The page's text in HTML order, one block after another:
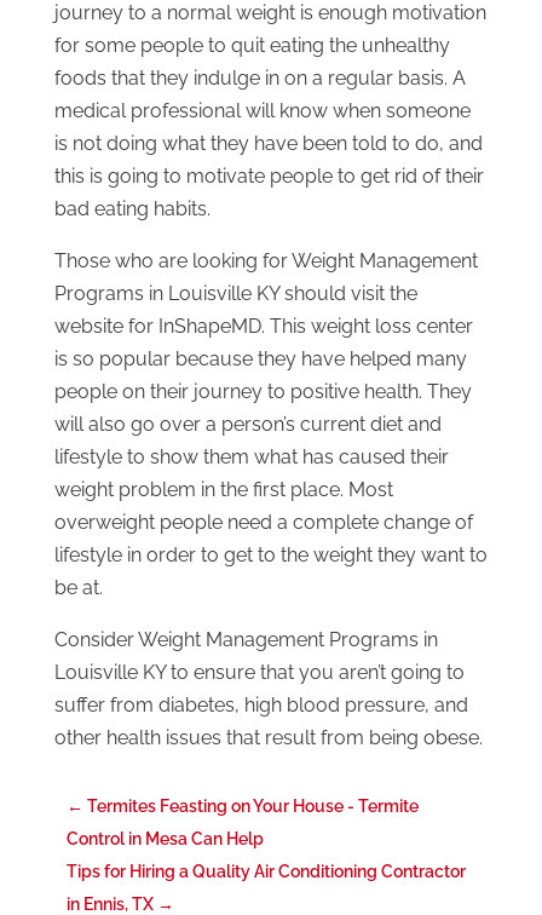
journey to a normal weight is enough motivation
for some people to quit eating the unhealthy
foods that they indulge in on a regular basis. A
medical professional will know when someone
is not doing what they have been told to do, and
this is going to motivate people to get rid of their
bad eating habits.
Those who are looking for Weight Management
Programs in Louisville KY should visit the
website for InShapeMD. This weight loss center
is so popular because they have helped many
people on their journey to positive health. They
will also go over a person’s current diet and
lifestyle to show them what has caused their
weight problem in the first place. Most
overweight people need a complete change of
lifestyle in order to get to the weight they want to
be at.
Consider Weight Management Programs in
Louisville KY to ensure that you aren’t going to
suffer from diabetes, high blood pressure, and
other health issues that result from being obese.
← Termites Feasting on Your House - Termite
Control in Mesa Can Help
Tips for Hiring a Quality Air Conditioning Contractor
in Ennis, TX→